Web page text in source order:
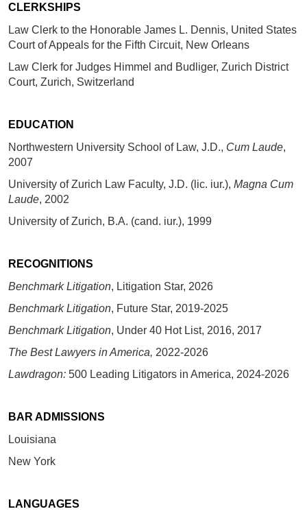
CLERKSHIPS
Law Clerk to the Honorable James L. Dennis, United States
Court of Appeals for the Fifth Circuit, New Orleans
Law Clerk for Judges Himmel and Budliger, Zurich District
Court, Zurich, Switzerland
EDUCATION
Northwestern University School of Law, J.D., Cum Laude,
2007
University of Zurich Law Faculty, J.D. (lic. iur.), Magna Cum
Laude, 2002
University of Zurich, B.A. (cand. iur.), 1999
RECOGNITIONS
Benchmark Litigation, Litigation Star, 2026
Benchmark Litigation, Future Star, 2019-2025
Benchmark Litigation, Under 40 Hot List, 2016, 2017
The Best Lawyers in America, 2022-2026
Lawdragon: 500 Leading Litigators in America, 2024-2026
BAR ADMISSIONS
Louisiana
New York
LANGUAGES